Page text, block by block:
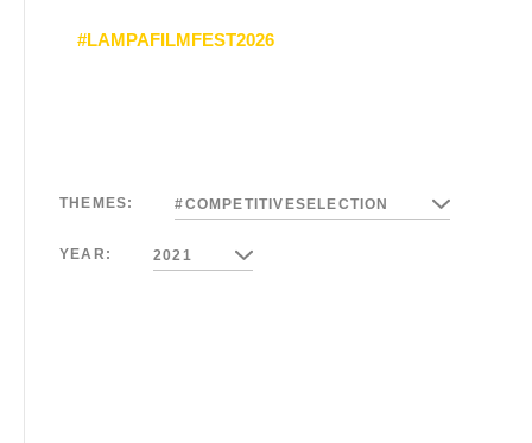
#LAMPAFILMFEST2026
THEMES: #COMPETITIVESELECTION
YEAR: 2021